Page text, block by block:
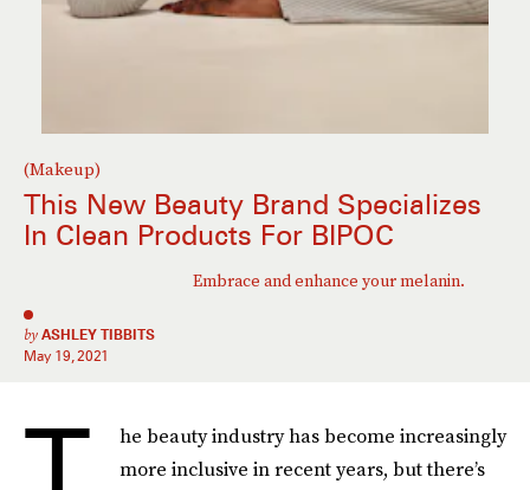
(Makeup)
This New Beauty Brand Specializes
In Clean Products For BIPOC
Embrace and enhance your melanin.
by ASHLEY TIBBITS
May 19, 2021
he beauty industry has become increasingly
more inclusive in recent years, but there’s